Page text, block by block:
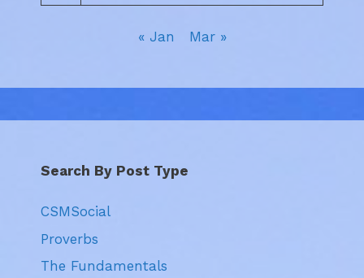
« Jan Mar »
Search By Post Type
CSMSocial
Proverbs
The Fundamentals